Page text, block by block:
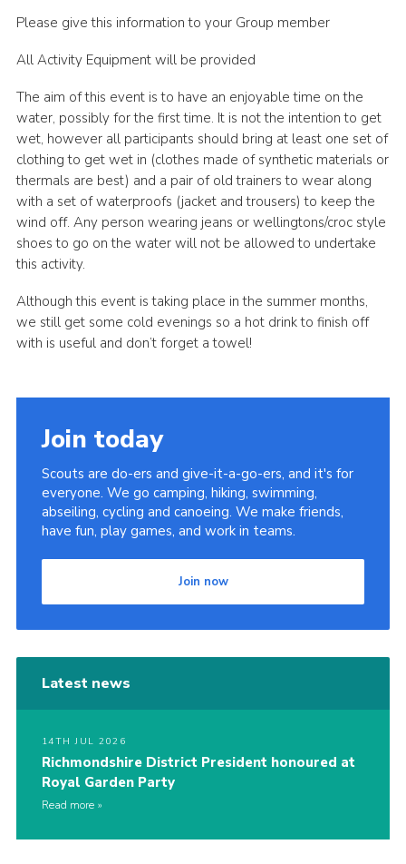
Please give this information to your Group member
All Activity Equipment will be provided
The aim of this event is to have an enjoyable time on the
water, possibly for the first time. It is not the intention to get
wet, however all participants should bring at least one set of
clothing to get wet in (clothes made of synthetic materials or
thermals are best) and a pair of old trainers to wear along
with a set of waterproofs (jacket and trousers) to keep the
wind off. Any person wearing jeans or wellingtons/croc style
shoes to go on the water will not be allowed to undertake
this activity.
Although this event is taking place in the summer months,
we still get some cold evenings so a hot drink to finish off
with is useful and don’t forget a towel!
Join today
Scouts are do-ers and give-it-a-go-ers, and it's for
everyone. We go camping, hiking, swimming,
abseiling, cycling and canoeing. We make friends,
have fun, play games, and work in teams.
Join now
Latest news
14TH JUL 2026
Richmondshire District President honoured at
Royal Garden Party
Read more